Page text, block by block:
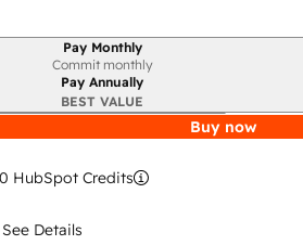
periodPay Monthly
Commit monthly
Pay Annually
BEST VALUE
Buy now
HubSpot Credits
See Details